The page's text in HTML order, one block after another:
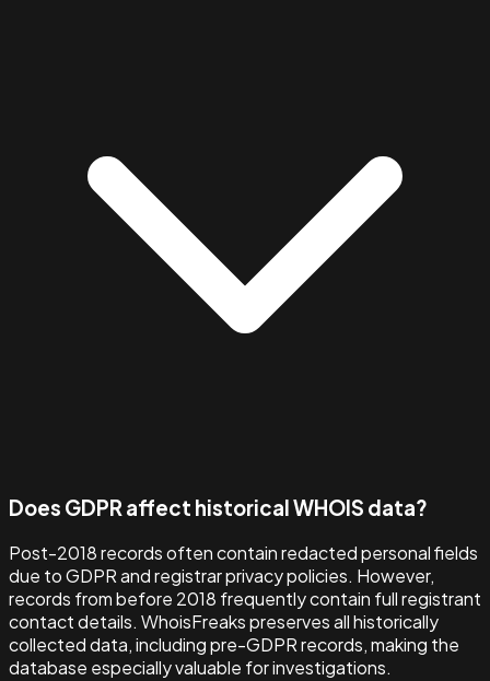
Does GDPR affect historical WHOIS data?
Post-2018 records often contain redacted personal fields
due to GDPR and registrar privacy policies. However,
records from before 2018 frequently contain full registrant
contact details. WhoisFreaks preserves all historically
collected data, including pre-GDPR records, making the
database especially valuable for investigations.